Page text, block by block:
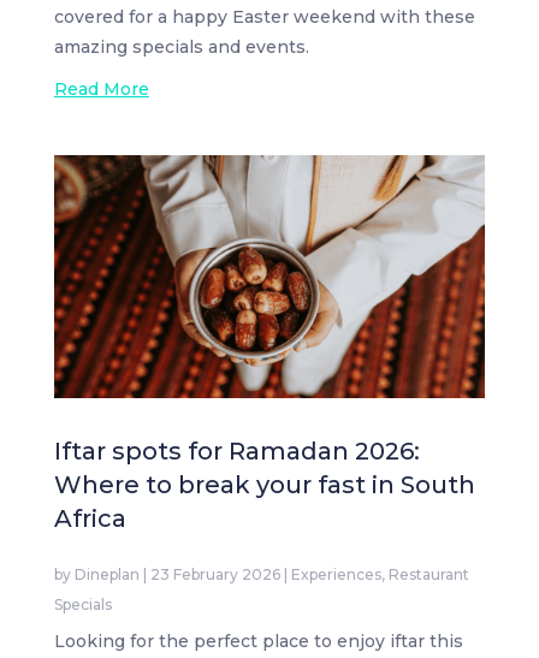
covered for a happy Easter weekend with these
amazing specials and events.
Read More
Iftar spots for Ramadan 2026:
Where to break your fast in South
Africa
by Dineplan 23 February 2026| Experiences, Restaurant
Specials
Looking for the perfect place to enjoy iftar this